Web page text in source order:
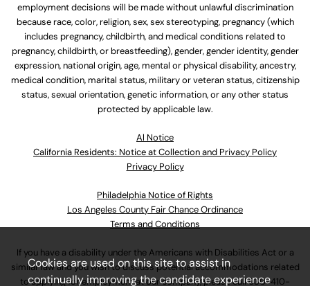
employment decisions will be made without unlawful discrimination
because race, color, religion, sex, sex stereotyping, pregnancy (which
includes pregnancy, childbirth, and medical conditions related to
pregnancy, childbirth, or breastfeeding), gender, gender identity, gender
expression, national origin, age, mental or physical disability, ancestry,
medical condition, marital status, military or veteran status, citizenship
status, sexual orientation, genetic information, or any other status
protected by applicable law.
Al Notice
California Residents: Notice at Collection and Privacy Policy
Privacy Policy
Philadelphia Notice of Rights
Los Angeles County Fair Chance Ordinance
Terms and Conditions
If you have a disability under the Americans with Disabilities Act or a
similar law and you wish to discuss potential accommodations related
to applying for employment at our company, please call630-410-
Cookies are used on this site to assist in
continually improving the candidate experience